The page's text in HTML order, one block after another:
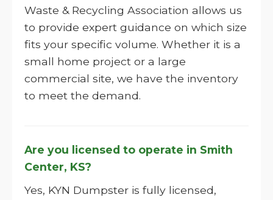
Waste & Recycling Association allows us
to provide expert guidance on which size
fits your specific volume. Whether it is a
small home project or a large
commercial site, we have the inventory
to meet the demand.
Are you licensed to operate in Smith
Center, KS?
Yes, KYN Dumpster is fully licensed,